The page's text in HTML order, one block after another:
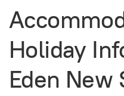
Holiday
Eden New